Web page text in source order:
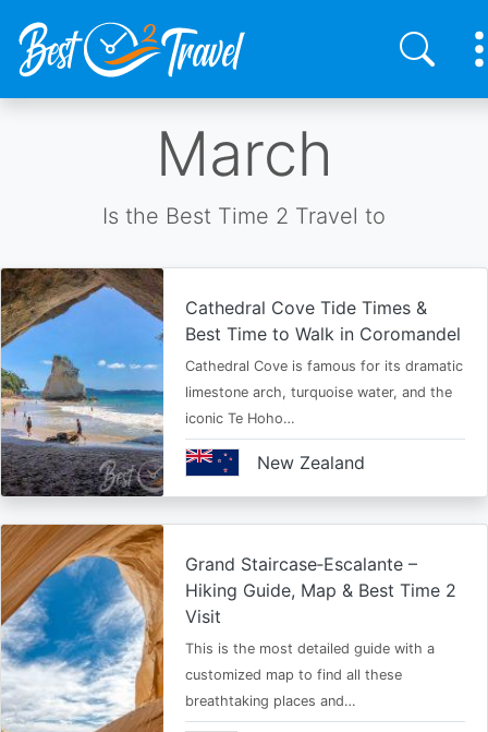
March
Is the Best Time 2 Travel to
Cathedral Cove Tide Times &
Best Time to Walk in Coromandel
Cathedral Cove is famous for its dramatic
limestone arch, turquoise water, and the
iconic Te Hoho…
New Zealand
Grand Staircase‑Escalante –
Hiking Guide, Map & Best Time 2
Visit
This is the most detailed guide with a
customized map to find all these
breathtaking places and…